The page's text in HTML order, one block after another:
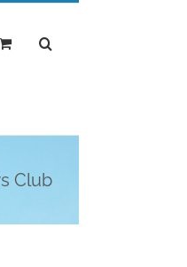
Club